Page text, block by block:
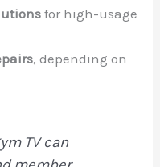
for high-usage
, depending on
TV can